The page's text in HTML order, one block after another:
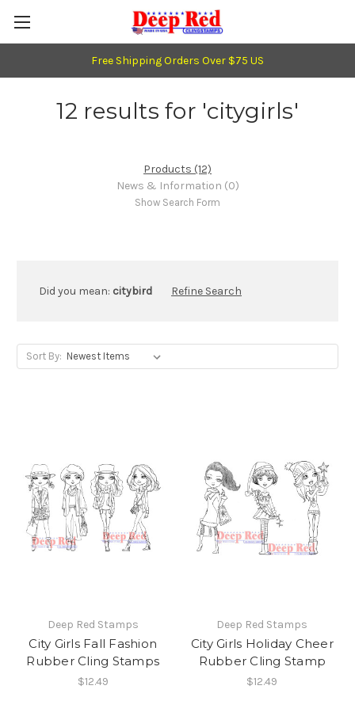
Free Shipping Orders Over $75 US
12 results for 'citygirls'
Products (12)
News & Information (0)
Show Search Form
Did you mean: citybird Refine Search
Sort By:
Deep Red Stamps
City Girls Fall Fashion
Rubber Cling Stamps
$12.49
Deep Red Stamps
City Girls Holiday Cheer
Rubber Cling Stamp
$12.49